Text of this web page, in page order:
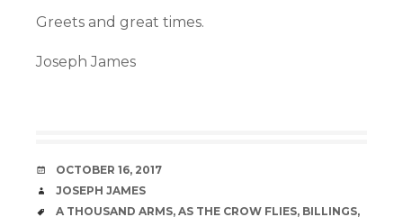
Greets and great times.
Joseph James
DATE
OCTOBER 16, 2017
AUTHOR
JOSEPH JAMES
TAGS
A THOUSAND ARMS, AS THE CROW FLIES, BILLINGS,